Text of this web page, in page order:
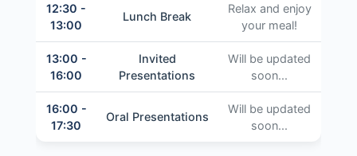
12:30 -
13:00
Lunch Break
Relax and enjoy
your meal!
13:00 -
16:00
Invited
Presentations
Will be updated
soon...
16:00 -
17:30
Oral Presentations
Will be updated
soon...